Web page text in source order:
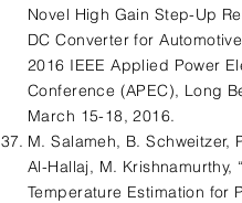
Novel High Gain Step-Up
DC Converter for
2016 IEEE Applied Power
Conference (APEC), Long
March 15-18, 2016.
M. Salameh, B. Schweitzer,
Al-Hallaj, M. Krishnamurthy,
Temperature Estimation for